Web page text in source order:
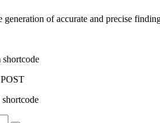
generation of accurate and precise
shortcode
shortcode